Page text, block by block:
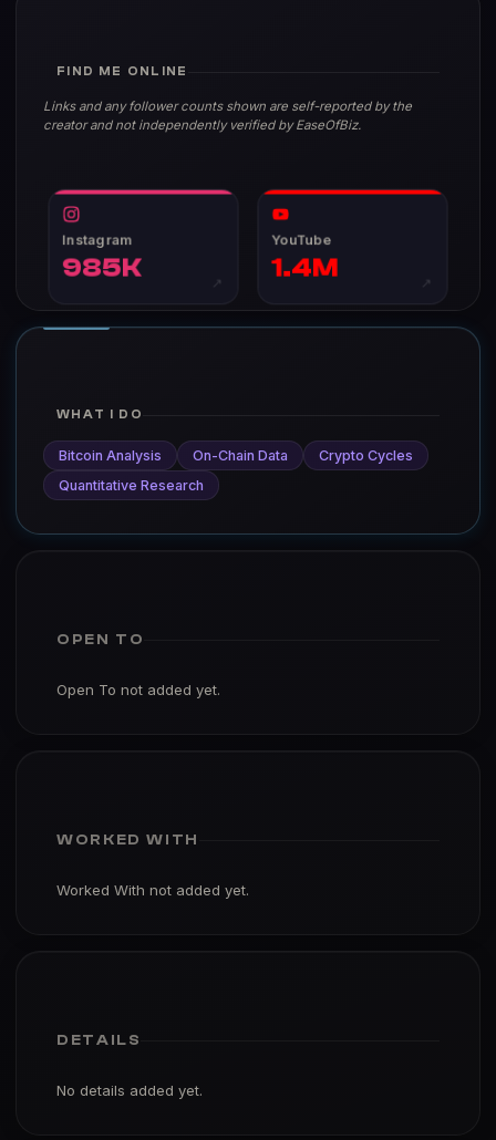
FIND ME ONLINE
Links and any follower counts shown are self-reported by the
creator and not independently verified by EaseOfBiz.
Instagram
985K
↗
YouTube
1.4M
↗
WHAT I DO
Bitcoin Analysis On-Chain Data
Crypto Cycles
Quantitative Research
OPEN TO
Open To not added yet.
WORKED WITH
Worked With not added yet.
DETAILS
No details added yet.